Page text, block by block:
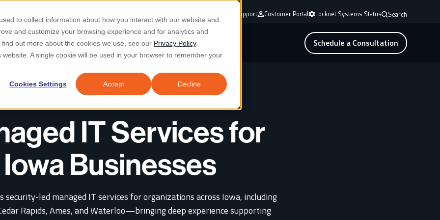
to collect information about how you interact with our website and
and customize your browsing experience and for analytics and
out more about the cookies we use, see our Privacy Policy.
A single cookie will be used in your browser to remember your
Cookies Settings Accept Decline
Remote Support Customer Portal Locknet Systems Status Search
IT & SecurityIndustriesWhy LocknetResourcesAbout Schedule a Consultation
IT Services for
Iowa Businesses
security-led managed IT services for organizations across Iowa, including
Rapids, Ames, and Waterloo—bringing deep experience supporting